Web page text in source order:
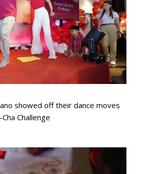
showed off their dance moves
Challenge